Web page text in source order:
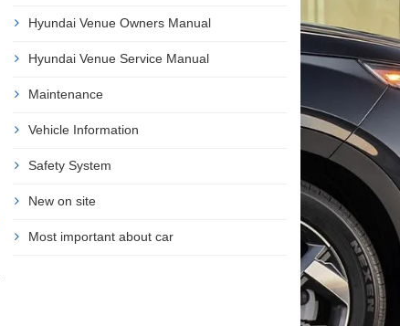
Hyundai Venue Owners Manual
Hyundai Venue Service Manual
Maintenance
Vehicle Information
Safety System
New on site
Most important about car